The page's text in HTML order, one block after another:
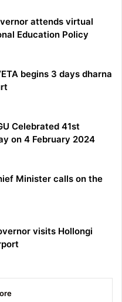
attends virtual
Education Policy
begins 3 days dharna
Celebrated 41st
on 4 February 2024
Minister calls on the
visits Hollongi